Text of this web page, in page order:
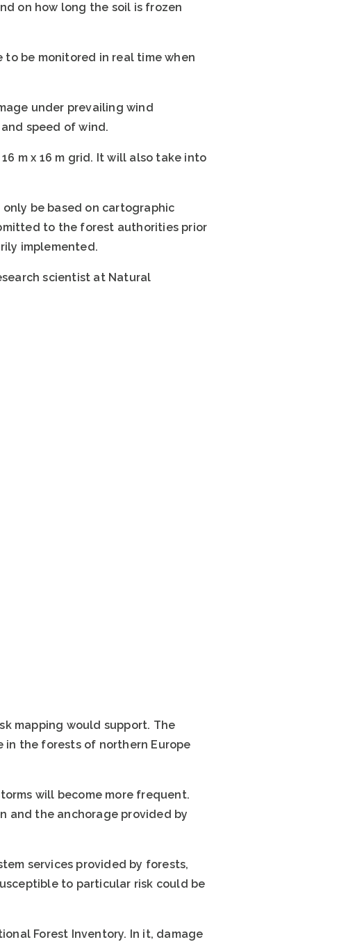
on how long the soil is frozen
be monitored in real time when
under prevailing wind
speed of wind.
m x 16 m grid. It will also take into
be based on cartographic
to the forest authorities prior
implemented.
scientist at Natural
mapping would support. The
in the forests of northern Europe
will become more frequent.
and the anchorage provided by
services provided by forests,
to particular risk could be
Forest Inventory. In it, damage